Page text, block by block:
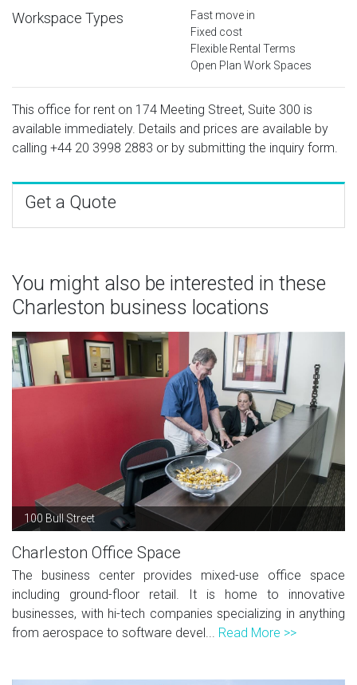
Workspace Types
Fast move in
Fixed cost
Flexible Rental Terms
Open Plan Work Spaces
This office for rent on 174 Meeting Street, Suite 300 is
available immediately. Details and prices are available by
calling +44 20 3998 2883 or by submitting the inquiry form.
Get a Quote
You might also be interested in these
Charleston business locations
100 Bull Street
Charleston Office Space
The business center provides mixed-use office space
including ground-floor retail. It is home to innovative
businesses, with hi-tech companies specializing in anything
from aerospace to software devel... Read More >>